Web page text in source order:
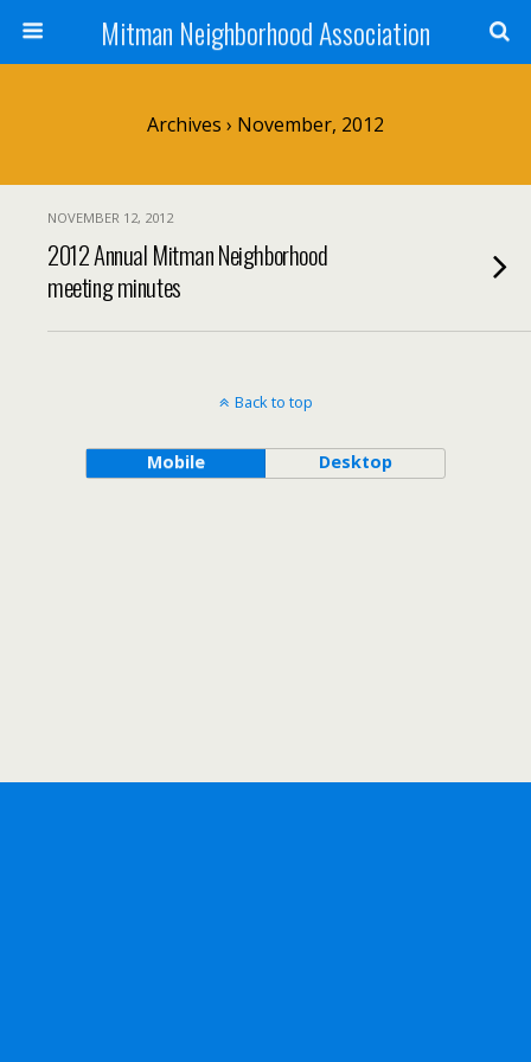
Mitman Neighborhood Association
Archives › November, 2012
NOVEMBER 12, 2012
2012 Annual Mitman Neighborhood
meeting minutes
Back to top
Mobile Desktop